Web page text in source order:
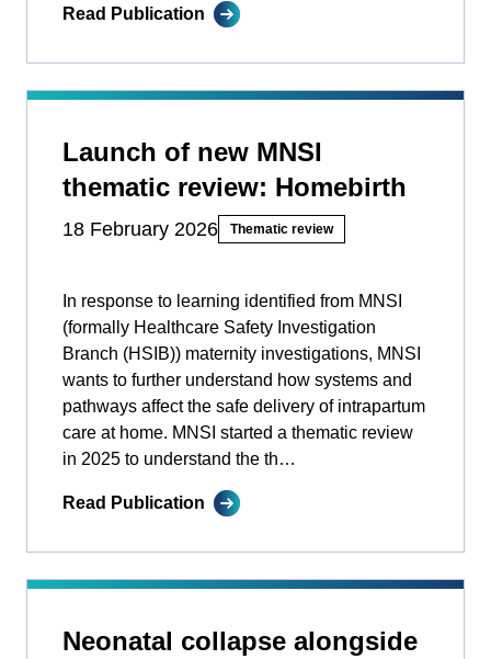
Read Publication
Launch of new MNSI
thematic review: Homebirth
18 February 2026 Thematic review
In response to learning identified from MNSI
(formally Healthcare Safety Investigation
Branch (HSIB)) maternity investigations, MNSI
wants to further understand how systems and
pathways affect the safe delivery of intrapartum
care at home. MNSI started a thematic review
in 2025 to understand the th…
Read Publication
Neonatal collapse alongside